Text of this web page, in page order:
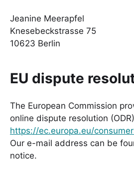
Jeanine Meerapfel
Knesebeckstrasse 75
10623 Berlin
EU dispute
The European Commission
online dispute resolution
https://ec.europa.eu/
Our e-mail address can be
notice.